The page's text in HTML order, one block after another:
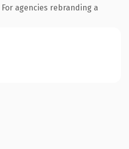
agencies rebranding a